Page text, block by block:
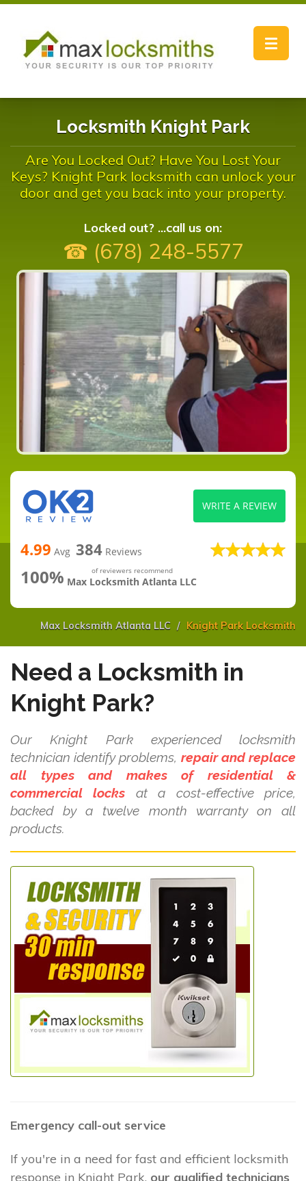
Toggle
Locksmith Knight Park
Are You Locked Out? Have You Lost Your
Keys? Knight Park locksmith can unlock your
door and get you back into your property.
Locked out? ...call us on:
☎ (678) 248-5577
4.99 Avg 384 Reviews
100% of reviewers recommend
Max Locksmith Atlanta LLC
WRITE A REVIEW
Max Locksmith Atlanta LLC Knight Park Locksmith
Need a Locksmith in
Knight Park?
Our Knight Park experienced locksmith
technician identify problems, repair and replace
all types and makes of residential &
commercial locks at a cost-effective price,
backed by a twelve month warranty on all
products.
Emergency call-out service
If you're in a need for fast and efficient locksmith
response in Knight Park, our qualified technicians